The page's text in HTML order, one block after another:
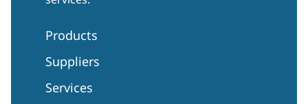
Products
Suppliers
Services